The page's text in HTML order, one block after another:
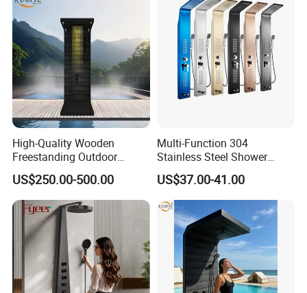
High-Quality Wooden
Freestanding Outdoor
Shower Column Beach
Cleaning Shower
US$250.00-500.00
Multi-Function 304
Stainless Steel Shower
Panel Tower with Rainfall
Head, Massage Jets &
Handheld Shower
US$37.00-41.00